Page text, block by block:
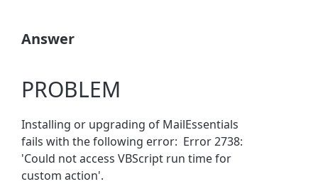
Answer
PROBLEM
Installing or upgrading of MailEssentials
fails with the following error: Error 2738:
'Could not access VBScript run time for
custom action'.